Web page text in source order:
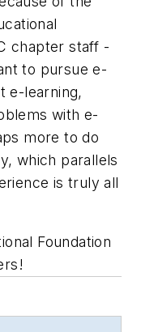
chapter staff -
to pursue e-
e-learning,
with e-
more to do
which parallels
is truly all
Foundation